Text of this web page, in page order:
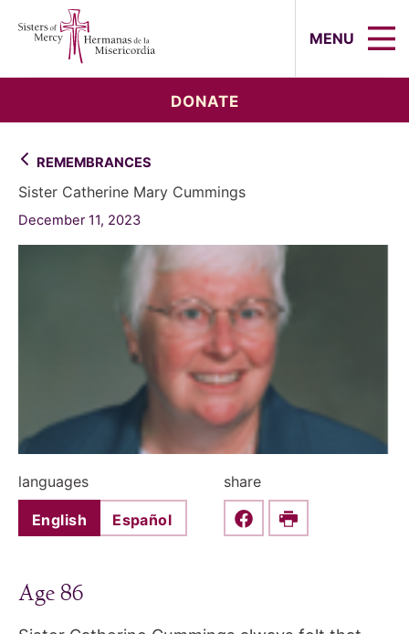
MENU
DONATE
REMEMBRANCES
Sister Catherine Mary Cummings
December 11, 2023
languages
English Español
share
Share this on Facebook
Print
Age 86